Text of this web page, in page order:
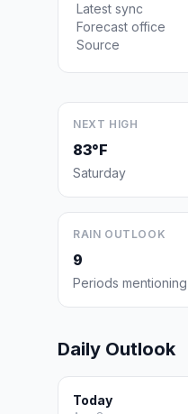
Latest sync
Forecast office
Source
NEXT HIGH
83°F
Saturday
RAIN OUTLOOK
9
Periods
Daily Outlook
Today